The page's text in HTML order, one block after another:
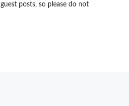
guest posts, so please do not